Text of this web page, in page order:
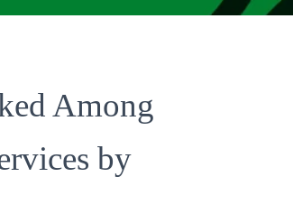
Among
by